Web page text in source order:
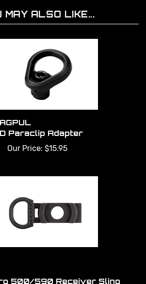
Paraclip Adapter
Our Price:$15.95
500/590 Receiver Sling